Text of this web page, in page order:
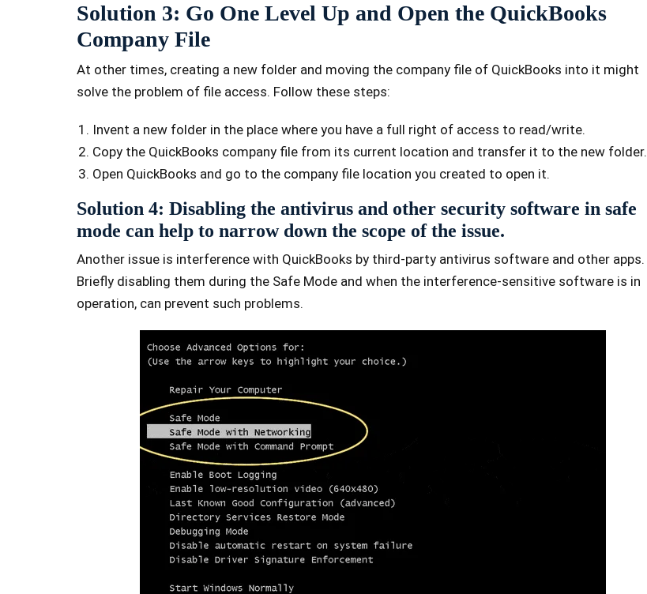
Solution 3: Go One Level Up and Open the QuickBooks
Company File
At other times, creating a new folder and moving the company file of QuickBooks into it might
solve the problem of file access. Follow these steps:
Invent a new folder in the place where you have a full right of access to read/write.
Copy the QuickBooks company file from its current location and transfer it to the new folder.
Open QuickBooks and go to the company file location you created to open it.
Solution 4: Disabling the antivirus and other security software in safe
mode can help to narrow down the scope of the issue.
Another issue is interference with QuickBooks by third-party antivirus software and other apps.
Briefly disabling them during the Safe Mode and when the interference-sensitive software is in
operation, can prevent such problems.